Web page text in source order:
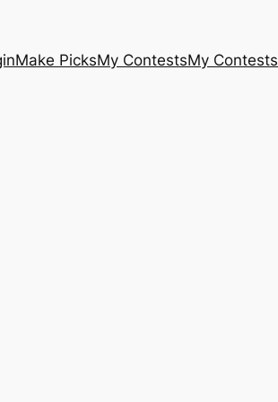
Make PicksMy ContestsMy Contests